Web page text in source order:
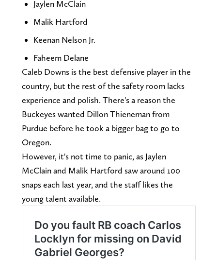
Jaylen McClain
Malik Hartford
Keenan Nelson Jr.
Faheem Delane
Caleb Downs is the best defensive player in the
country, but the rest of the safety room lacks
experience and polish. There's a reason the
Buckeyes wanted Dillon Thieneman from
Purdue before he took a bigger bag to go to
Oregon.
However, it's not time to panic, as Jaylen
McClain and Malik Hartford saw around 100
snaps each last year, and the staff likes the
young talent available.